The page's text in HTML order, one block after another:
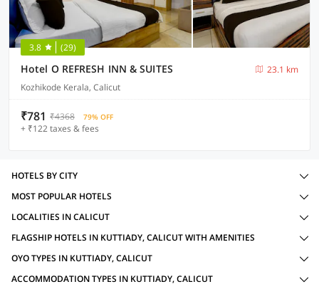
3.8 (29)
Hotel O REFRESH INN & SUITES
23.1 km
Kozhikode Kerala, Calicut
₹781 ₹4368 79% OFF
+ ₹122 taxes & fees
HOTELS BY CITY
MOST POPULAR HOTELS
LOCALITIES IN CALICUT
FLAGSHIP HOTELS IN KUTTIADY, CALICUT WITH AMENITIES
OYO TYPES IN KUTTIADY, CALICUT
ACCOMMODATION TYPES IN KUTTIADY, CALICUT